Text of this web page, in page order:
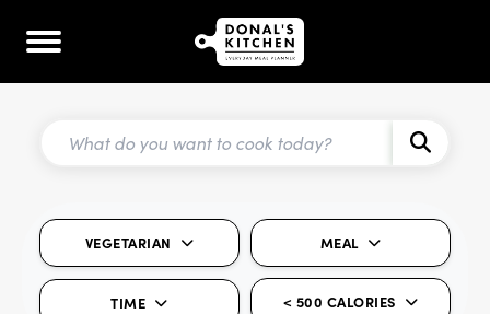
VEGETARIAN MEAL
TIME < 500 CALORIES